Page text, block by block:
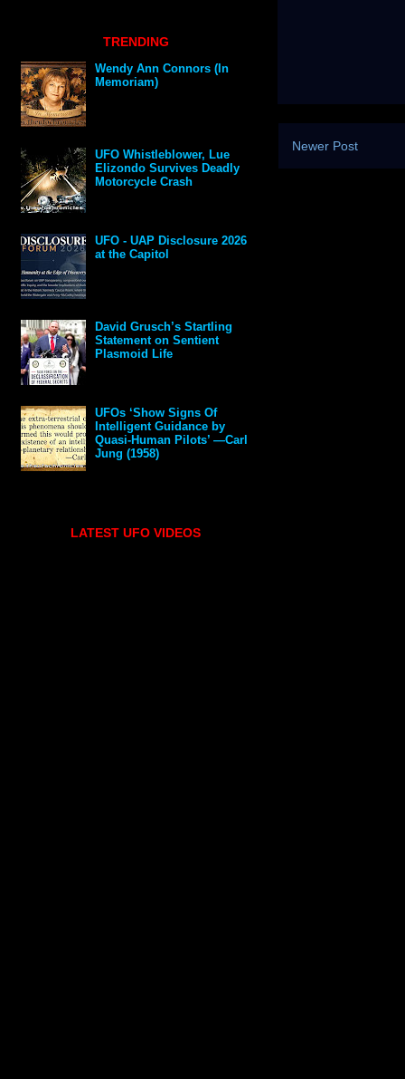
Newer Post
TRENDING
Wendy Ann Connors (In
Memoriam)
UFO Whistleblower, Lue
Elizondo Survives Deadly
Motorcycle Crash
UFO - UAP Disclosure 2026
at the Capitol
David Grusch’s Startling
Statement on Sentient
Plasmoid Life
UFOs ‘Show Signs Of
Intelligent Guidance by
Quasi-Human Pilots’ —Carl
Jung (1958)
LATEST UFO VIDEOS